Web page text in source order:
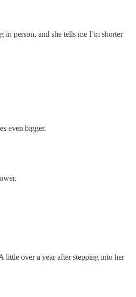
person, and she tells me I’m shorter
even bigger.
little over a year after stepping into her